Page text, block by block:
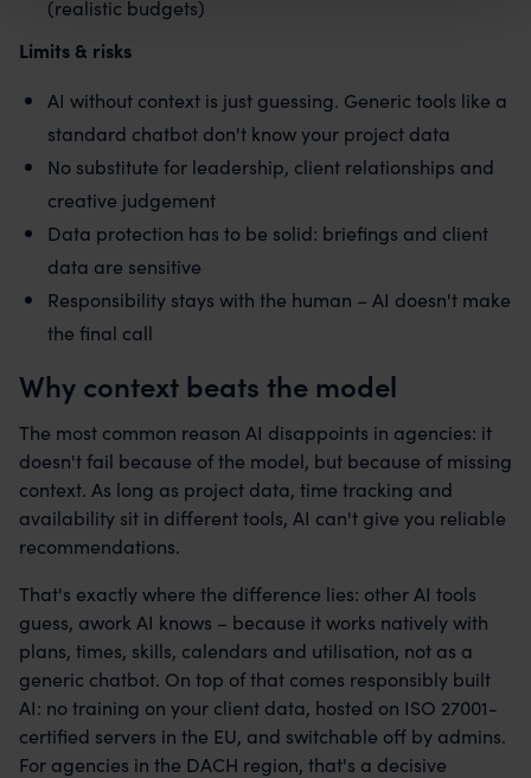
(realistic budgets)
Limits & risks
AI without context is just guessing. Generic tools like a
standard chatbot don't know your project data
No substitute for leadership, client relationships and
creative judgement
Data protection has to be solid: briefings and client
data are sensitive
Responsibility stays with the human – AI doesn't make
the final call
Why context beats the model
The most common reason AI disappoints in agencies: it
doesn't fail because of the model, but because of missing
context. As long as project data, time tracking and
availability sit in different tools, AI can't give you reliable
recommendations.
That's exactly where the difference lies: other AI tools
guess, awork AI knows – because it works natively with
plans, times, skills, calendars and utilisation, not as a
generic chatbot. On top of that comes responsibly built
AI: no training on your client data, hosted on ISO 27001-
certified servers in the EU, and switchable off by admins.
For agencies in the DACH region, that's a decisive